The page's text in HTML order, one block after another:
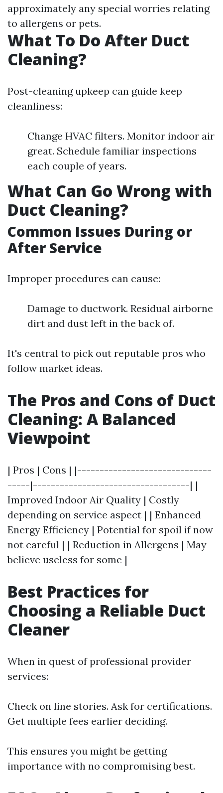
approximately any special worries relating
to allergens or pets.
What To Do After Duct
Cleaning?
Post-cleaning upkeep can guide keep
cleanliness:
Change HVAC filters. Monitor indoor air
great. Schedule familiar inspections
each couple of years.
What Can Go Wrong with
Duct Cleaning?
Common Issues During or
After Service
Improper procedures can cause:
Damage to ductwork. Residual airborne
dirt and dust left in the back of.
It's central to pick out reputable pros who
follow market ideas.
The Pros and Cons of Duct
Cleaning: A Balanced
Viewpoint
| Pros | Cons | |------------------------------
-----|-----------------------------------| |
Improved Indoor Air Quality | Costly
depending on service aspect | | Enhanced
Energy Efficiency | Potential for spoil if now
not careful | | Reduction in Allergens | May
believe useless for some |
Best Practices for
Choosing a Reliable Duct
Cleaner
When in quest of professional provider
services:
Check on line stories. Ask for certifications.
Get multiple fees earlier deciding.
This ensures you might be getting
importance with no compromising best.